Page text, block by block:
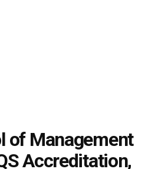
of Management
Accreditation,